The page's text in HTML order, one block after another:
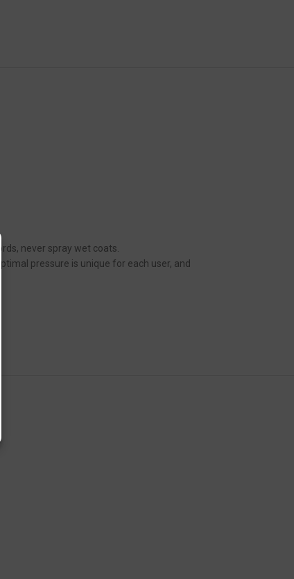
never spray wet coats.
pressure is unique for each user, and